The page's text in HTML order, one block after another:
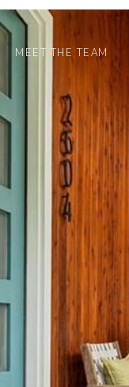
MEET THE TEAM